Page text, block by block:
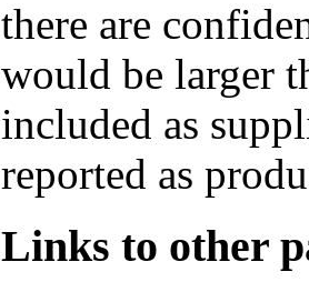
there are
would be larger
included as
reported as
Links to other